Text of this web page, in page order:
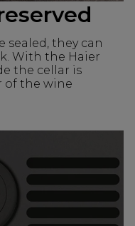
sealed, they can
With the Haier
the cellar is
of the wine